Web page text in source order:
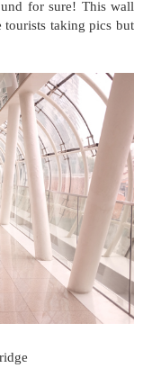
for sure! This wall
tourists taking pics but